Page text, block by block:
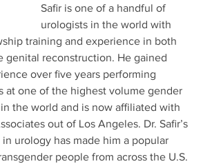
Safir is one of a handful of
urologists in the world with
training and experience in both
genital reconstruction. He gained
over five years performing
at one of the highest volume gender
the world and is now affiliated with
out of Los Angeles. Dr. Safir’s
urology has made him a popular
people from across the U.S.